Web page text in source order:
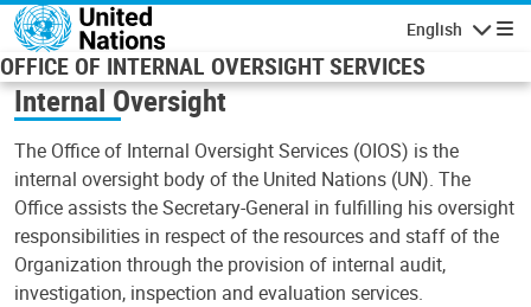
Skip to main content
English
OFFICE OF INTERNAL OVERSIGHT SERVICES
Internal Oversight
The Office of Internal Oversight Services (OIOS) is the
internal oversight body of the United Nations (UN). The
Office assists the Secretary-General in fulfilling his oversight
responsibilities in respect of the resources and staff of the
Organization through the provision of internal audit,
investigation, inspection and evaluation services.